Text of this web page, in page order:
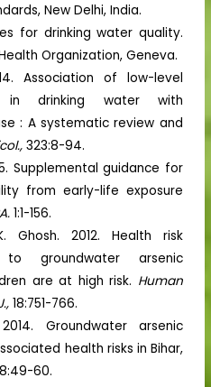
New Delhi, India.
for drinking water quality.
Organization, Geneva.
Association of low-level
in drinking water with
: A systematic review and
323:8-94.
Supplemental guidance for
from early-life exposure
1:1-156.
Ghosh. 2012. Health risk
groundwater arsenic
are at high risk. Human
18:751-766.
2014. Groundwater arsenic
health risks in Bihar,
8:49-60.